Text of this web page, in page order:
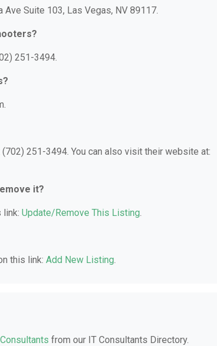
Suite 103, Las Vegas, NV 89117.
251-3494.
251-3494. You can also visit their website at:
it?
link: Update/Remove This Listing.
this link: Add New Listing.
from our IT Consultants Directory.